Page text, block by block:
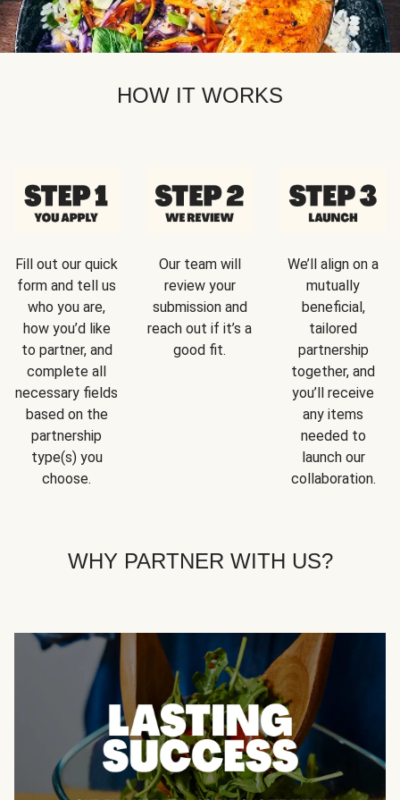
HOW IT WORKS
Fill out our quick
form and tell us
who you are,
how you’d like
to partner, and
complete all
necessary fields
based on the
partnership
type(s) you
choose.
Our team will
review your
submission and
reach out if it’s a
good fit.
We’ll align on a
mutually
beneficial,
tailored
partnership
together, and
you’ll receive
any items
needed to
launch our
collaboration.
WHY PARTNER WITH US?